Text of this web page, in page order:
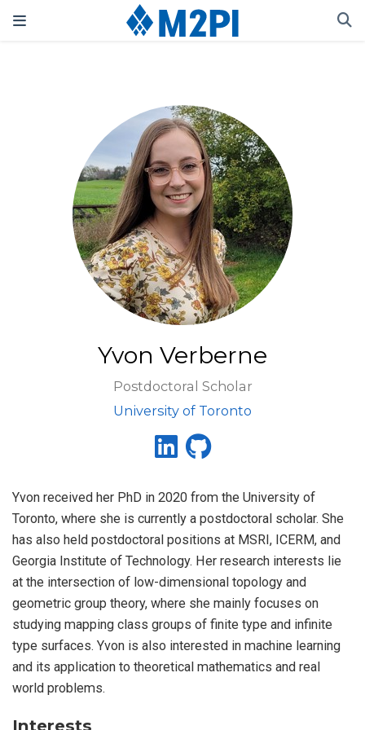
Yvon Verberne
Postdoctoral Scholar
University of Toronto
Yvon received her PhD in 2020 from the University of
Toronto, where she is currently a postdoctoral scholar. She
has also held postdoctoral positions at MSRI, ICERM, and
Georgia Institute of Technology. Her research interests lie
at the intersection of low-dimensional topology and
geometric group theory, where she mainly focuses on
studying mapping class groups of finite type and infinite
type surfaces. Yvon is also interested in machine learning
and its application to theoretical mathematics and real
world problems.
Interests